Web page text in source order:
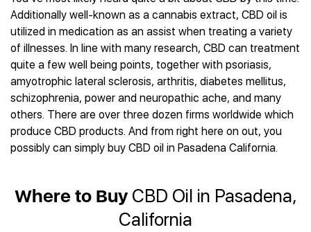
Best CBD Vape Pens
Best CBD Water
Best CBD For Inflammation
Best CBD Oil For Shingles
Best CBD for Fibromyalgia
Best CBD Oil for Skin Care
Best CBD Chocolate
Best CBD Tea
Hemplucid
Mission Farms
cbdMD
Diamond CBD
Joy Organics CBD
Provacan
HempFusion
Absolute Nature CBD
Krush Organics
CBD for Sleep
CBD for Skin Care
CBD Muscle Balms
CBD Creams
CBD Tinctures
CBD Vape Pens
CBD Topicals
All Products
Best CBD Oil for Diabetes
Best CBD for Fibromyalgia
Best CBD For Inflammation
Best CBD for Migraines
Best CBD for Nausea
Best CBD Oil For Osteoporosis
Best CBD Oil for Sciatica
Best CBD for MS
Best CBD Oil For Shingles
Additionally well-known as a cannabis extract, CBD oil is
utilized in medication as an assist when treating a variety
of illnesses. In line with many research, CBD can treatment
quite a few well being points, together with psoriasis,
amyotrophic lateral sclerosis, arthritis, diabetes mellitus,
schizophrenia, power and neuropathic ache, and many
others. There are over three dozen firms worldwide which
produce CBD products. And from right here on out, you
possibly can simply buy CBD oil in Pasadena California.
Where to BuyCBD Oil in Pasadena,
California